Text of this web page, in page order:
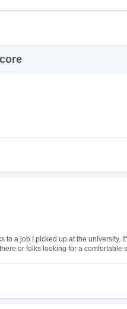
to a job I picked up at the university.
or folks looking for a comfortable